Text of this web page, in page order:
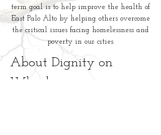
term goal is to help improve the health of
East Palo Alto by helping others overcome
the critical issues facing homelessness and
poverty in our cities.
About Dignity on
Wheels